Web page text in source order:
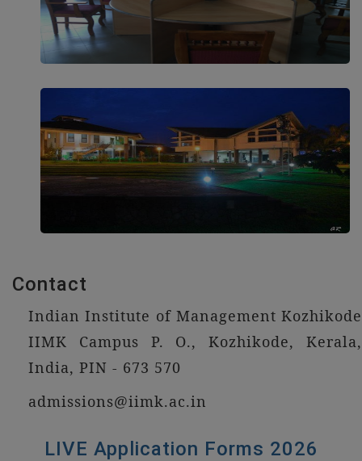
Contact
Indian Institute of Management Kozhikode
IIMK Campus P. O., Kozhikode, Kerala,
India, PIN - 673 570
admissions@iimk.ac.in
LIVE Application Forms 2026